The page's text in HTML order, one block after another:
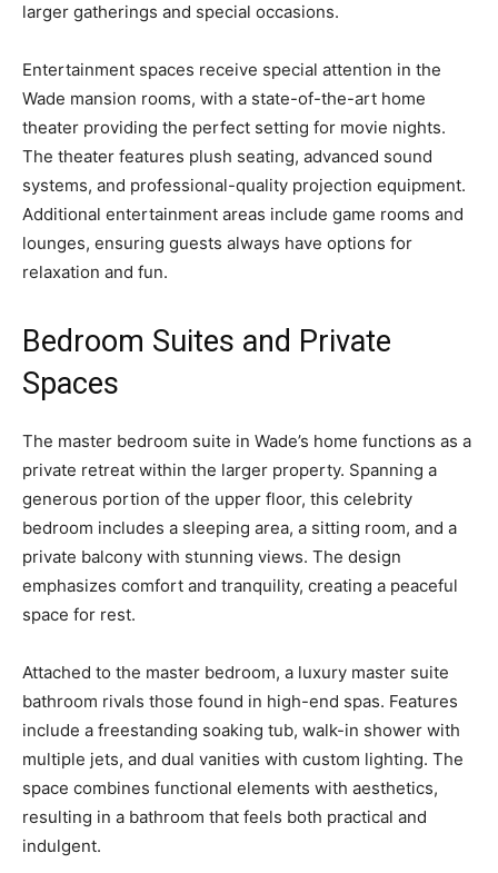
larger gatherings and special occasions.
Entertainment spaces receive special attention in the
Wade mansion rooms, with a state-of-the-art home
theater providing the perfect setting for movie nights.
The theater features plush seating, advanced sound
systems, and professional-quality projection equipment.
Additional entertainment areas include game rooms and
lounges, ensuring guests always have options for
relaxation and fun.
Bedroom Suites and Private
Spaces
The master bedroom suite in Wade’s home functions as a
private retreat within the larger property. Spanning a
generous portion of the upper floor, this celebrity
bedroom includes a sleeping area, a sitting room, and a
private balcony with stunning views. The design
emphasizes comfort and tranquility, creating a peaceful
space for rest.
Attached to the master bedroom, a luxury master suite
bathroom rivals those found in high-end spas. Features
include a freestanding soaking tub, walk-in shower with
multiple jets, and dual vanities with custom lighting. The
space combines functional elements with aesthetics,
resulting in a bathroom that feels both practical and
indulgent.